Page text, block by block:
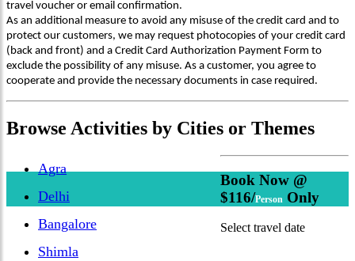
travel voucher or email confirmation.
As an additional measure to avoid any misuse of the credit card and to
protect our customers, we may request photocopies of your credit card
(back and front) and a Credit Card Authorization Payment Form to
exclude the possibility of any misuse. As a customer, you agree to
cooperate and provide the necessary documents in case required.
Browse Activities by Cities or Themes
Agra
Delhi
Bangalore
Shimla
Book Now @
$116/Person Only
Select travel date